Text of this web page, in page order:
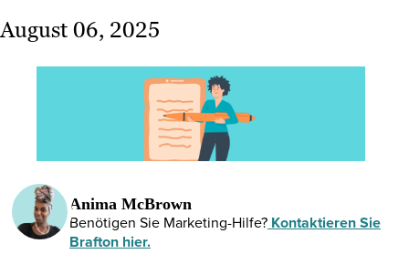
August 06, 2025
Anima McBrown
Benötigen Sie Marketing-Hilfe? Kontaktieren Sie
Brafton hier.